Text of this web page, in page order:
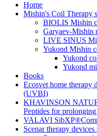
Home
Mishin's Coil Therapy
BIOLIS Mishin
Garyaev-Mishin
LIVE SINUS
Yukond Mishin
Yukond
Yukond
Books
Ecosvet home therapy
(UVBI)
KHAVINSON
Peptides for
VALAVI
Scenar therapy